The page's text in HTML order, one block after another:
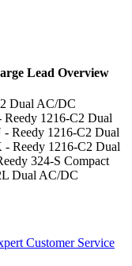
Lead Overview
Dual AC/DC
Reedy 1216-C2 Dual
Reedy 1216-C2 Dual
Reedy 1216-C2 Dual
324-S Compact
Dual AC/DC
Customer Service